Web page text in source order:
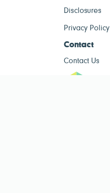
Disclosures
Privacy Policy
Contact
Contact Us